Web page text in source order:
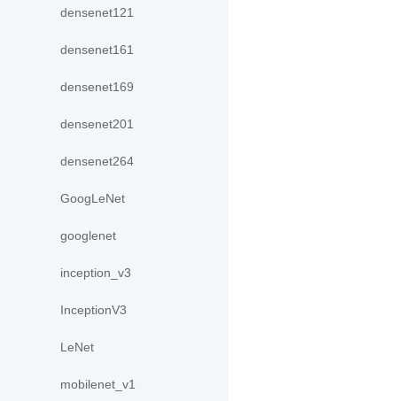
densenet121
densenet161
densenet169
densenet201
densenet264
GoogLeNet
googlenet
inception_v3
InceptionV3
LeNet
mobilenet_v1